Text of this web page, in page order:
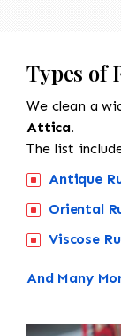
Types of
We clean a
Attica.
The list
Antique
Oriental
Viscose
And Many